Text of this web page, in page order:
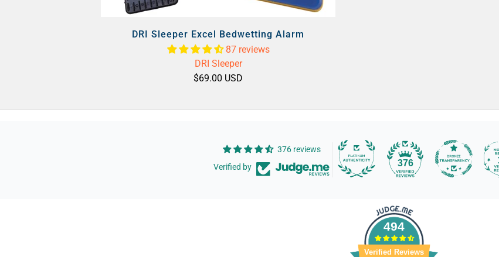
DRI Sleeper Excel Bedwetting Alarm
87 reviews
DRI Sleeper
$69.00 USD
376 reviews
Verified by
376
494
Verified Reviews